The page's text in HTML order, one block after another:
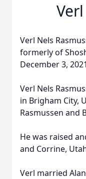
Verl Nels
formerly of
December 3,
Verl Nels
in Brigham City,
Rasmussen and
He was raised
and Corrine,
Verl married